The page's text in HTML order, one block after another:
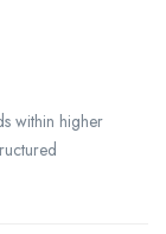
within higher